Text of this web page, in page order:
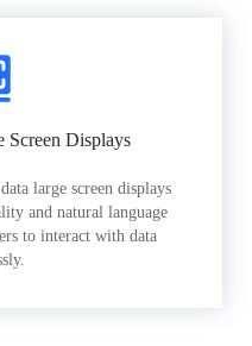
Displays
large screen displays
and natural language
to interact with data